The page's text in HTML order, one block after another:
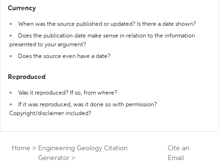
Currency
When was the source published or updated? Is there a date shown?
Does the publication date make sense in relation to the information
presented to your argument?
Does the source even have a date?
Reproduced
Was it reproduced? If so, from where?
If it was reproduced, was it done so with permission?
Copyright/disclaimer included?
Home > Engineering Geology Citation
Generator >
Cite an
Email